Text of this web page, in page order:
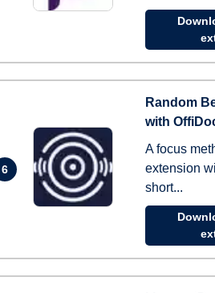
6
Random
with
A focus
extension
short...